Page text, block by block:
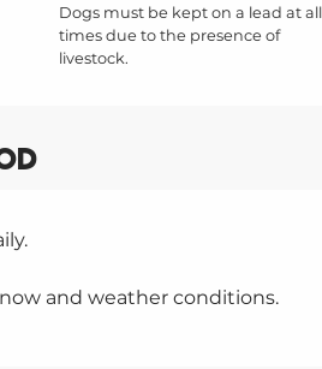
Dogs must be kept on a lead at all
times due to the presence of
livestock.
and weather conditions.